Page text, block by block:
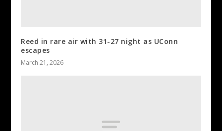
Reed in rare air with 31-27 night as UConn
escapes
March 21, 2026